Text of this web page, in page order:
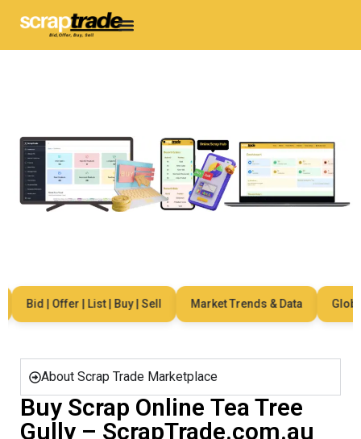
Bid | Offer | List | Buy | Sell Market Trends & Data Global
About Scrap Trade Marketplace
Buy Scrap Online Tea Tree
Gully – ScrapTrade.com.au